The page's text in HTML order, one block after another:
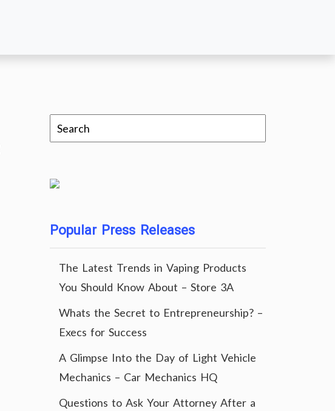
Popular Press Releases
The Latest Trends in Vaping Products
You Should Know About – Store 3A
Whats the Secret to Entrepreneurship? –
Execs for Success
A Glimpse Into the Day of Light Vehicle
Mechanics – Car Mechanics HQ
Questions to Ask Your Attorney After a